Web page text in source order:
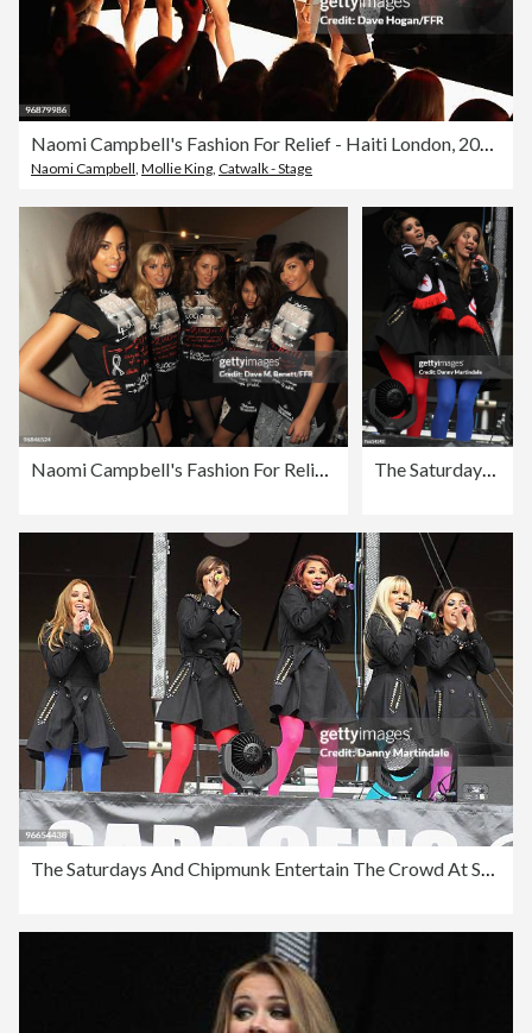
Naomi Campbell's Fashion For Relief - Haiti London, 2010 - Catwalk
Naomi Campbell, Mollie King, Catwalk - Stage
Naomi Campbell's Fashion For Relief - Haiti London, 2010 - Backstage The Saturdays And Chipmunk Entertain The Crowd At Saracens Vs Worcester
The Saturdays And Chipmunk Entertain The Crowd At Saracens Vs Worcester